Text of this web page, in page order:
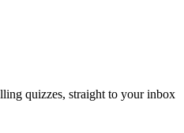
quizzes, straight to your inbox